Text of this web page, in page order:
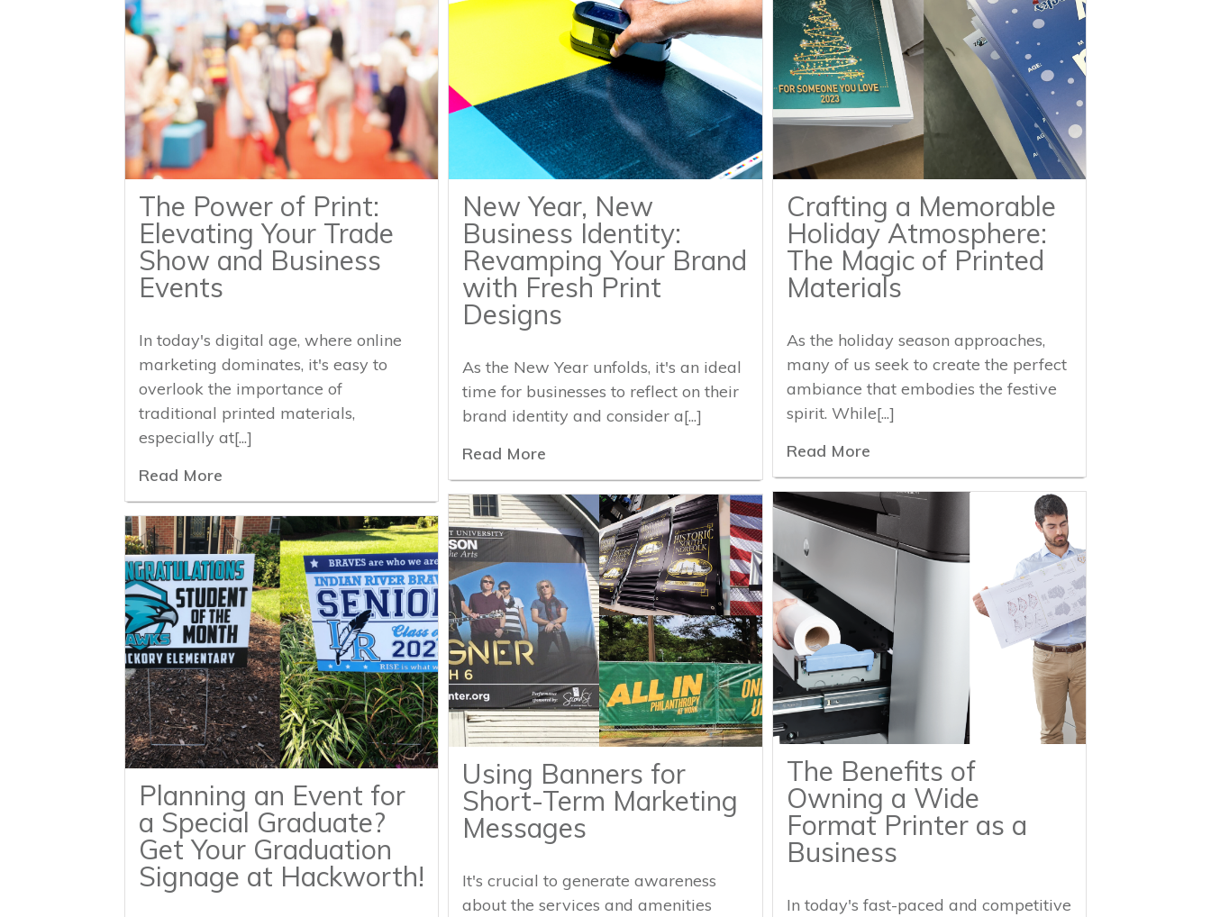
The Power of Print:
Elevating Your Trade
Show and Business
Events
In today's digital age, where online
marketing dominates, it's easy to
overlook the importance of
traditional printed materials,
especially at[...]
Read More
New Year, New
Business Identity:
Revamping Your Brand
with Fresh Print
Designs
As the New Year unfolds, it's an ideal
time for businesses to reflect on their
brand identity and consider a[...]
Read More
Crafting a Memorable
Holiday Atmosphere:
The Magic of Printed
Materials
As the holiday season approaches,
many of us seek to create the perfect
ambiance that embodies the festive
spirit. While[...]
Read More
The Benefits of
Owning a Wide
Format Printer as a
Business
In today's fast-paced and competitive
Using Banners for
Short-Term Marketing
Messages
It's crucial to generate awareness
about the services and amenities
Planning an Event for
a Special Graduate?
Get Your Graduation
Signage at Hackworth!